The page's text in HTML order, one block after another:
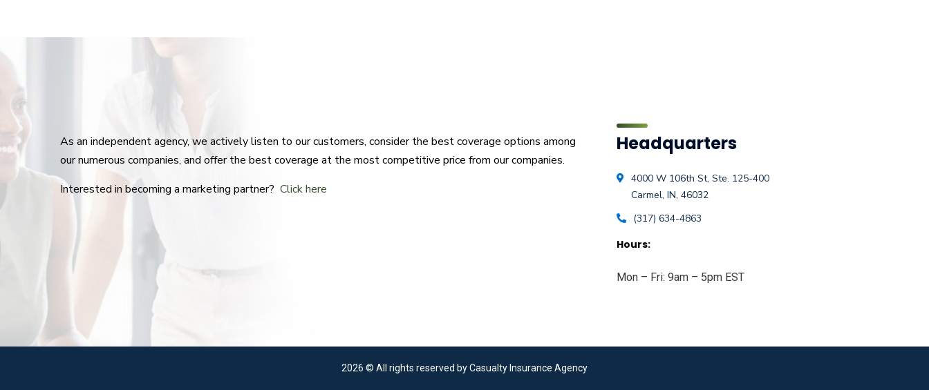
As an independent agency, we actively listen to our customers, consider the best coverage options among
our numerous companies, and offer the best coverage at the most competitive price from our companies.
Interested in becoming a marketing partner? Click here
Headquarters
4000 W 106th St, Ste. 125-400
Carmel, IN, 46032
(317) 634-4863
Hours:
Mon – Fri: 9am – 5pm EST
2026 © All rights reserved by Casualty Insurance Agency